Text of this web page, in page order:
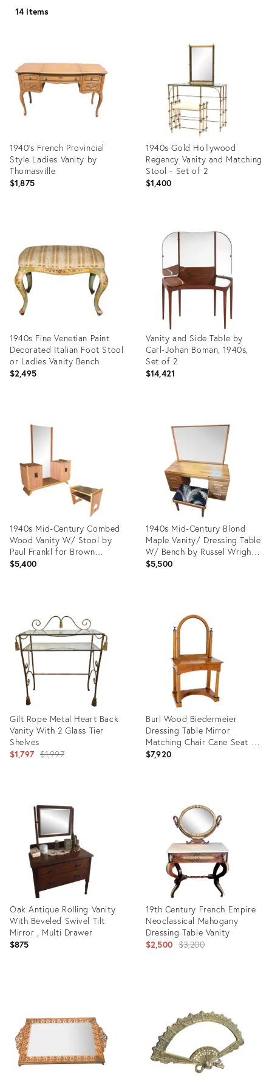
14 items
1940's French Provincial
Style Ladies Vanity by
Thomasville
$1,875
17154001
1940s Gold Hollywood
Regency Vanity and Matching
Stool - Set of 2
$1,400
20106111
1940s Fine Venetian Paint
Decorated Italian Foot Stool
or Ladies Vanity Bench
$2,495
31498231
Vanity and Side Table by
Carl-Johan Boman, 1940s,
Set of 2
$14,421
22280862
1940s Mid-Century Combed
Wood Vanity W/ Stool by
Paul Frankl for Brown
Saltman, Attributed
$5,400
35353409
1940s Mid-Century Blond
Maple Vanity/ Dressing Table
W/ Bench by Russel Wright
for Conant Ball - Set of 2
$5,500
25565244
Gilt Rope Metal Heart Back
Vanity With 2 Glass Tier
Shelves
$1,797 Original
$1,997
28954066
Burl Wood Biedermeier
Dressing Table Mirror
Matching Chair Cane Seat -
A Pair
$7,920
12427615
Oak Antique Rolling Vanity
With Beveled Swivel Tilt
Mirror , Multi Drawer
$875
19th Century French Empire
Neoclassical Mahogany
Dressing Table Vanity
$2,500 Original
$3,200